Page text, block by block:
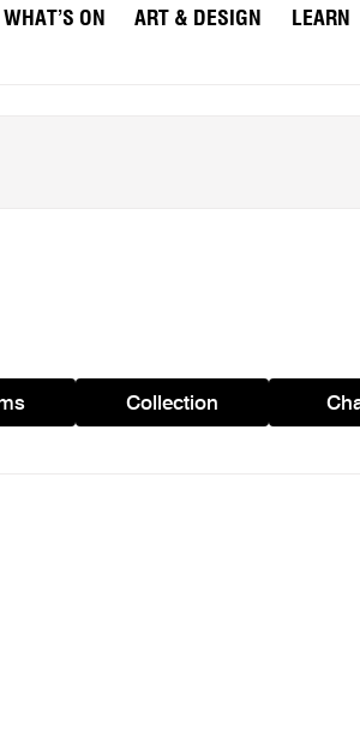
WHAT’S ON ART & DESIGN LEARN
Collection